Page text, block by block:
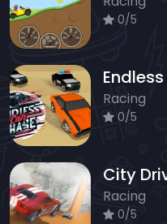
0/5
Racing
0/5
City
Racing
0/5